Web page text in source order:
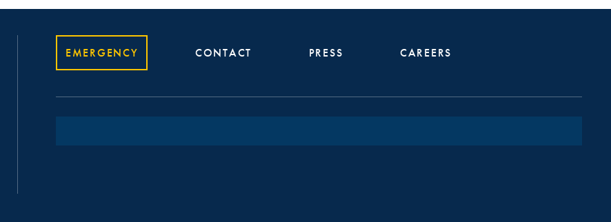
EMERGENCY CONTACT PRESS CAREERS